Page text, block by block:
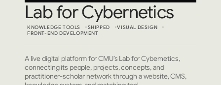
Lab for Cybernetics
KNOWLEDGE TOOLS SHIPPED
VISUAL DESIGN
FRONT-END DEVELOPMENT
A live digital platform for CMU’s Lab for Cybernetics,
connecting its people, projects, concepts, and
practitioner-scholar network through a website, CMS,